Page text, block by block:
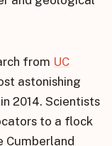
from UC
astonishing
2014. Scientists
to a flock
Cumberland